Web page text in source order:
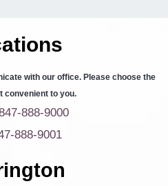
with our office. Please choose the
convenient to you.
888-9000
888-9001